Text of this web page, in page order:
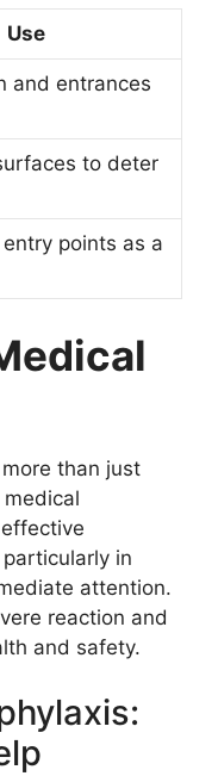
Use
and entrances
to deter
points as a
than just
in
attention.
reaction and
and safety.